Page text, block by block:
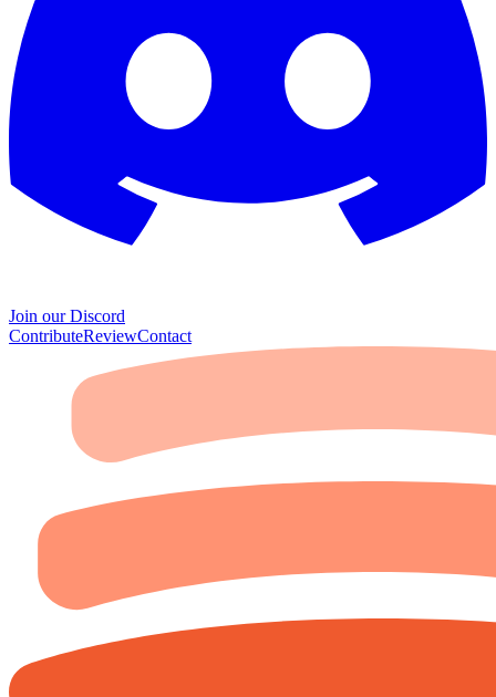
Join our Discord
ContributeReviewContact